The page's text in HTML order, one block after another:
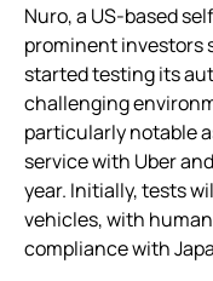
Nuro, a US-based
prominent investors
started testing its
challenging
particularly notable
service with Uber
year. Initially, tests
vehicles, with
compliance with